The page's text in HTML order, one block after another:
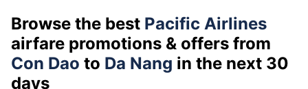
Browse the best Pacific Airlines
airfare promotions & offers from
Con Dao to Da Nang in the next 30
days